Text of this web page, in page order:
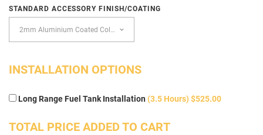
STANDARD ACCESSORY FINISH/COATING
INSTALLATION OPTIONS
Long Range Fuel Tank Installation (3.5 Hours) $525.00
TOTAL PRICE ADDED TO CART